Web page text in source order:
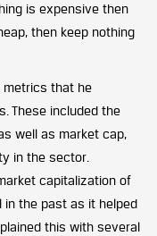
is expensive then
then keep nothing
metrics that he
These included the
well as market cap,
in the sector.
capitalization of
the past as it helped
this with several